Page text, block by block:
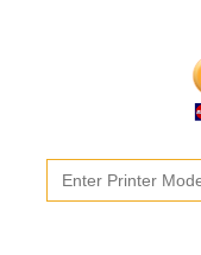
Search
for: